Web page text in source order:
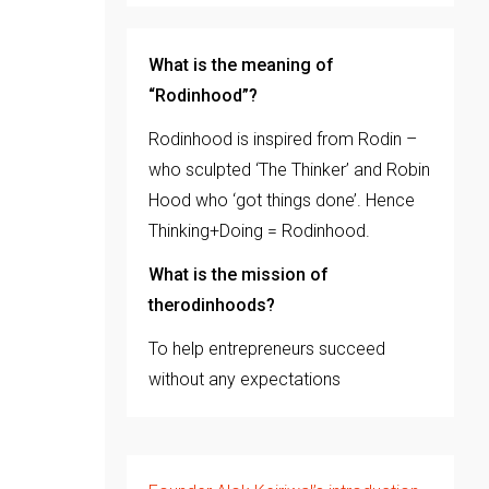
What is the meaning of
“Rodinhood”?
Rodinhood is inspired from Rodin –
who sculpted ‘The Thinker’ and Robin
Hood who ‘got things done’. Hence
Thinking+Doing = Rodinhood.
What is the mission of
therodinhoods?
To help entrepreneurs succeed
without any expectations